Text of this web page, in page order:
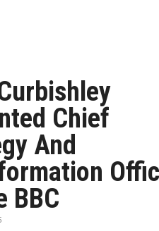
Chief
And
BBC